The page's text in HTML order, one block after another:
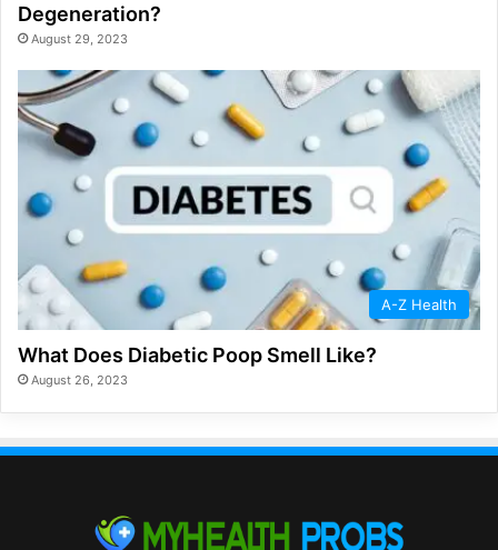
Degeneration?
August 29, 2023
A-Z Health
What Does Diabetic Poop Smell Like?
August 26, 2023